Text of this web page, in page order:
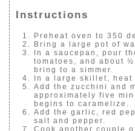
Instructions
Preheat oven to 350
Bring a large pot of
In a saucepan, pour
tomatoes, and about
bring to a simmer.
In a large skillet,
Add the zucchini and
approximately five
begins to caramelize.
Add the garlic, red
salt and pepper.
Cook another couple